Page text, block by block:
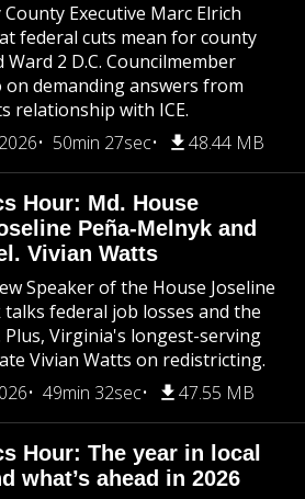
Executive Marc Elrich
federal cuts mean for county
2 D.C. Councilmember
demanding answers from
relationship with ICE.
50min 27sec 48.44 MB
Hour: Md. House
Peña-Melnyk and
Vivian Watts
Speaker of the House Joseline
federal job losses and the
Plus, Virginia's longest-serving
Vivian Watts on redistricting.
49min 32sec 47.55 MB
Hour: The year in local
what’s ahead in 2026